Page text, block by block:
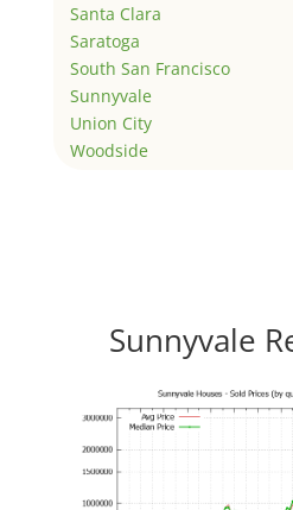
Santa Clara
Saratoga
South San Francisco
Sunnyvale
Union City
Woodside
Sunnyvale